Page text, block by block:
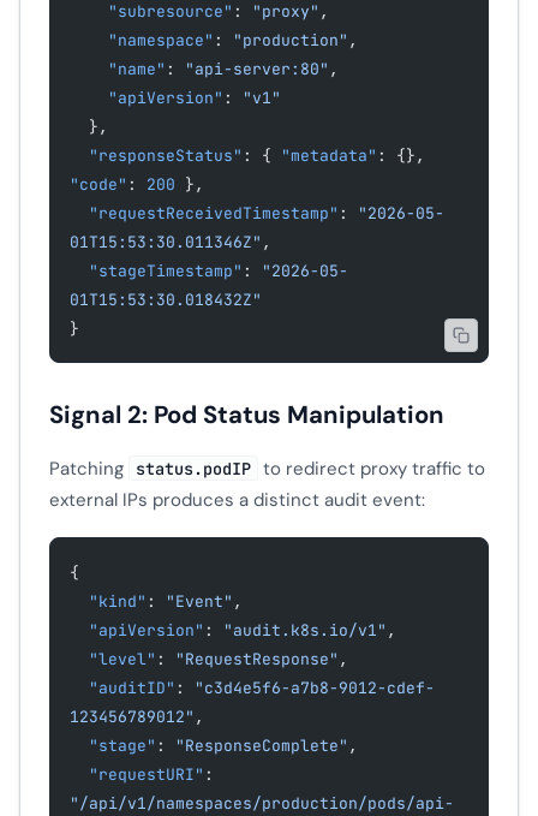
    "subresource"
: "proxy" ,
    "namespace"
: "production" ,
    "name"
: "api-server:80" ,
    "apiVersion"
:
"v1"
  },
  "responseStatus"
: { "metadata"
"code" : 200 },
  "requestReceivedTimestamp"
:
"2026-05-
01T15:53:30.011346Z" ,
  "stageTimestamp"
:
"2026-05-
01T15:53:30.018432Z"
}
Signal 2: Pod Status Manipulation
Patching status.podIP to redirect proxy traffic to
external IPs produces a distinct audit event:
{
  "kind"
: "Event" ,
  "apiVersion"
: "audit.k8s.io/v1" ,
  "level"
: "RequestResponse" ,
  "auditID"
:
"c3d4e5f6-a7b8-9012-cdef-
123456789012" ,
  "stage"
: "ResponseComplete" ,
  "requestURI"
"/api/v1/namespaces/production/pods/api-